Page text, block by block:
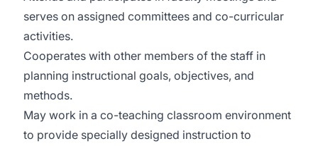
serves on assigned committees and co-curricular
activities.
Cooperates with other members of the staff in
planning instructional goals, objectives, and
methods.
May work in a co-teaching classroom environment
to provide specially designed instruction to